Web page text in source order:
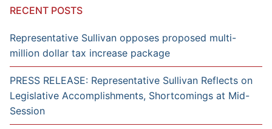
RECENT POSTS
Representative Sullivan opposes proposed multi-
million dollar tax increase package
PRESS RELEASE: Representative Sullivan Reflects on
Legislative Accomplishments, Shortcomings at Mid-
Session